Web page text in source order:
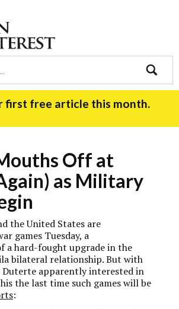
search
first free article this month.
Off at
as Military
the United States are
games Tuesday, a
a hard-fought upgrade in the
bilateral relationship. But with
Duterte apparently interested in
the last time such games will be
: